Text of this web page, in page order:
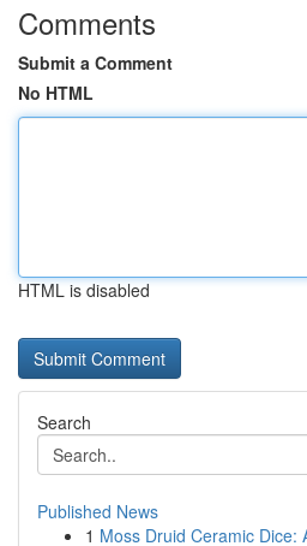
Comments
Submit a Comment
No HTML
HTML is disabled
Search
Published News
1 Moss Druid Ceramic Dice: